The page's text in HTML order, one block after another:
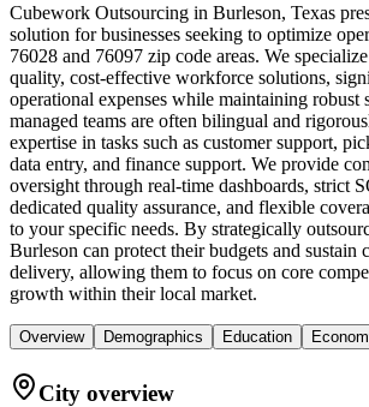
Cubework Outsourcing in Burleson, Texas
solution for businesses seeking to optimize
76028 and 76097 zip code areas. We
quality, cost-effective workforce solutions,
operational expenses while maintaining robust
managed teams are often bilingual and
expertise in tasks such as customer support,
data entry, and finance support. We provide
oversight through real-time dashboards, strict
dedicated quality assurance, and flexible
to your specific needs. By strategically
Burleson can protect their budgets and sustain
delivery, allowing them to focus on core
growth within their local market.
Overview Demographics Education
City overview